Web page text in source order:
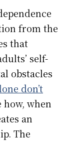
from the
that
self-
obstacles
don’t
how, when
an
The